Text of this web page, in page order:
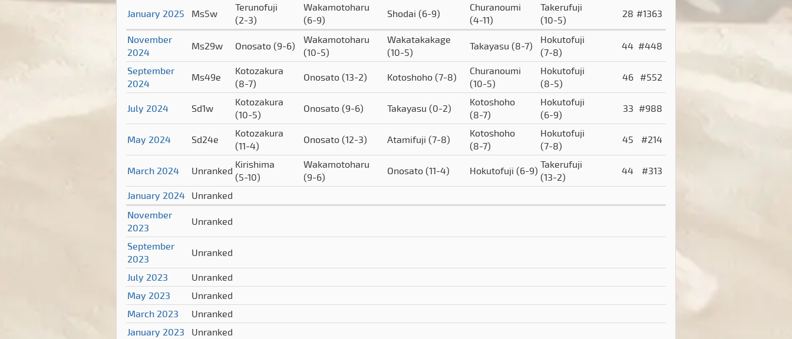
January 2025
Ms5w
Terunofuji
(2-3)
Wakamotoharu
(6-9)
Shodai (6-9)
Churanoumi
(4-11)
Takerufuji
(10-5)
28 #1363
November
2024
Ms29w Onosato (9-6)
Wakamotoharu
(10-5)
Wakatakakage
(10-5)
Takayasu (8-7)
Hokutofuji
(7-8)
44 #448
September
2024
Ms49e
Kotozakura
(8-7)
Onosato (13-2) Kotoshoho (7-8)
Churanoumi
(10-5)
Hokutofuji
(8-5)
46 #552
July 2024 Sd1w
Kotozakura
(10-5)
Onosato (9-6) Takayasu (0-2)
Kotoshoho
(8-7)
Hokutofuji
(6-9)
33 #988
May 2024 Sd24e
Kotozakura
(11-4)
Onosato (12-3) Atamifuji (7-8)
Kotoshoho
(8-7)
Hokutofuji
(7-8)
45 #214
March 2024 Unranked Kirishima
(5-10)
Wakamotoharu
(9-6)
Onosato (11-4) Hokutofuji (6-9) Takerufuji
(13-2)
44
#313
January 2024 Unranked
November
2023
Unranked
September
2023
Unranked
July 2023
Unranked
May 2023
Unranked
March 2023
Unranked
January 2023
Unranked